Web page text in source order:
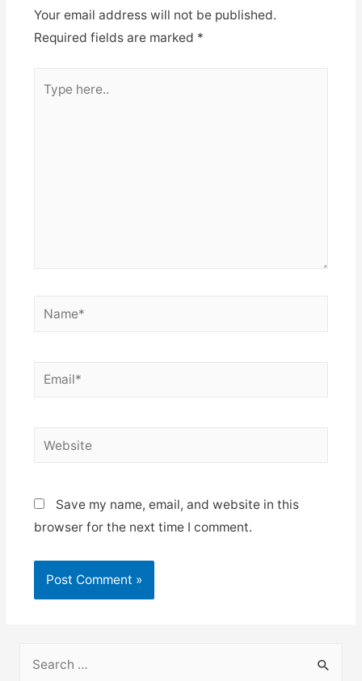
Your email address will not be published.
Required fields are marked *
here..
Name*
Email*
Website
Save my name, email, and website in this
browser for the next time I comment.